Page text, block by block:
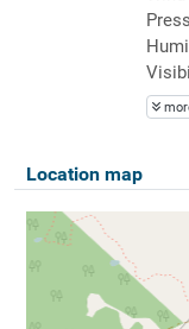
Location map